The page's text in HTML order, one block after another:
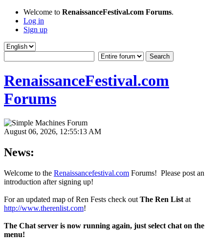
Welcome to RenaissanceFestival.com Forums.
Log in
Sign up
RenaissanceFestival.com
Forums
August 06, 2026, 12:55:13 AM
News:
Welcome to the Renaissancefestival.com Forums! Please post an
introduction after signing up!
For an updated map of Ren Fests check out The Ren List at
http://www.therenlist.com!
The Chat server is now running again, just select chat on the
menu!